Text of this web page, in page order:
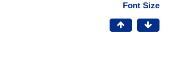
Font Size